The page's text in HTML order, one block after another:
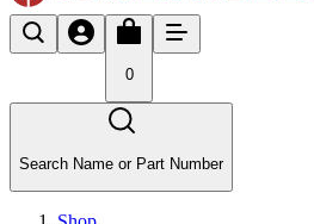
0
Search Name or Part Number